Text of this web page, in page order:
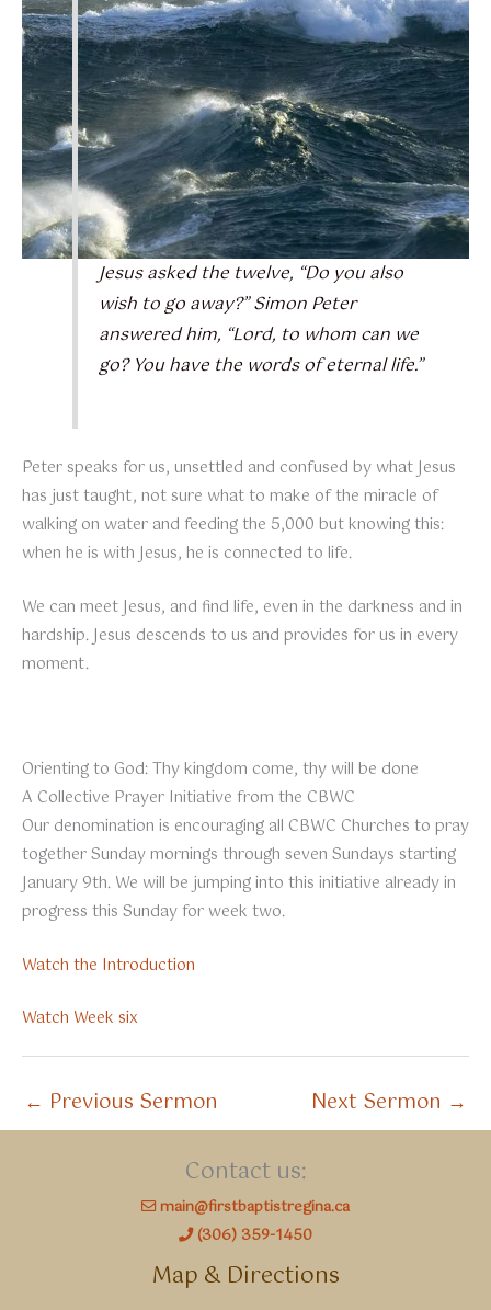
Jesus asked the twelve, “Do you also
wish to go away?” Simon Peter
answered him, “Lord, to whom can we
go? You have the words of eternal life.”
Peter speaks for us, unsettled and confused by what Jesus
has just taught, not sure what to make of the miracle of
walking on water and feeding the 5,000 but knowing this:
when he is with Jesus, he is connected to life.
We can meet Jesus, and find life, even in the darkness and in
hardship. Jesus descends to us and provides for us in every
moment.
Orienting to God: Thy kingdom come, thy will be done
A Collective Prayer Initiative from the CBWC
Our denomination is encouraging all CBWC Churches to pray
together Sunday mornings through seven Sundays starting
January 9th. We will be jumping into this initiative already in
progress this Sunday for week two.
Watch the Introduction
Watch Week six
← Previous Sermon Next Sermon →
Contact us:
main@firstbaptistregina.ca
(306) 359-1450
Map & Directions